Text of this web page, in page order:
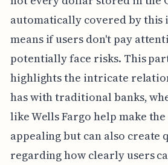
automatically covered by this
means if users don't pay
potentially face risks. This
highlights the intricate
has with traditional banks,
like Wells Fargo help make
appealing but can also create
regarding how clearly users